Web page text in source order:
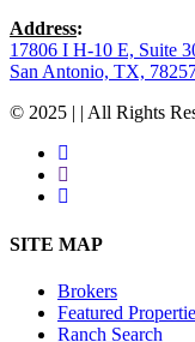
Address:
17806 I H-10 E, Suite
San Antonio, TX,
© 2025 | | All Rights
facebook
youtube
instagram
Close
SITE MAP
Brokers
Featured
Ranch Search